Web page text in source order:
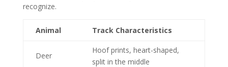
recognize.
Animal Track Characteristics
Deer
Hoof prints, heart-shaped,
split in the middle